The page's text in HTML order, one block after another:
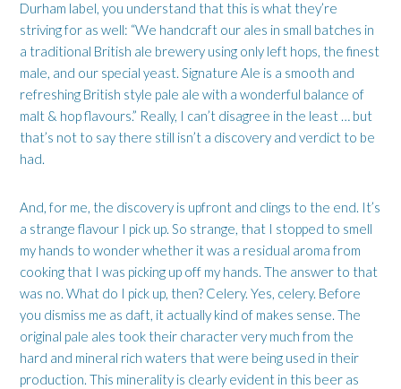
Durham label, you understand that this is what they’re
striving for as well: “We handcraft our ales in small batches in
a traditional British ale brewery using only left hops, the finest
male, and our special yeast. Signature Ale is a smooth and
refreshing British style pale ale with a wonderful balance of
malt & hop flavours.” Really, I can’t disagree in the least … but
that’s not to say there still isn’t a discovery and verdict to be
had.
And, for me, the discovery is upfront and clings to the end. It’s
a strange flavour I pick up. So strange, that I stopped to smell
my hands to wonder whether it was a residual aroma from
cooking that I was picking up off my hands. The answer to that
was no. What do I pick up, then? Celery. Yes, celery. Before
you dismiss me as daft, it actually kind of makes sense. The
original pale ales took their character very much from the
hard and mineral rich waters that were being used in their
production. This minerality is clearly evident in this beer as